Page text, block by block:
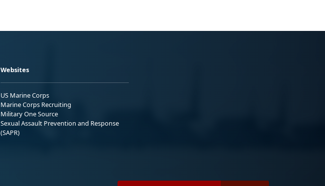
Websites
US Marine Corps
Marine Corps Recruiting
Military One Source
Sexual Assault Prevention and Response
(SAPR)